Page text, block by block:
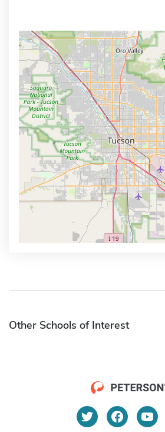
Other Schools of Interest